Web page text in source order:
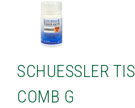
SCHUESSLER
COMB G